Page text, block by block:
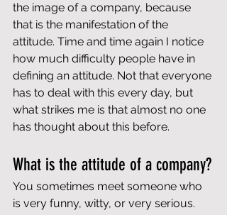
the image of a company, because
that is the manifestation of the
attitude. Time and time again I notice
how much difficulty people have in
defining an attitude. Not that everyone
has to deal with this every day, but
what strikes me is that almost no one
has thought about this before.
What is the attitude of a company?
You sometimes meet someone who
is very funny, witty, or very serious.